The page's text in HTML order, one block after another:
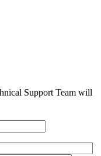
Support Team will